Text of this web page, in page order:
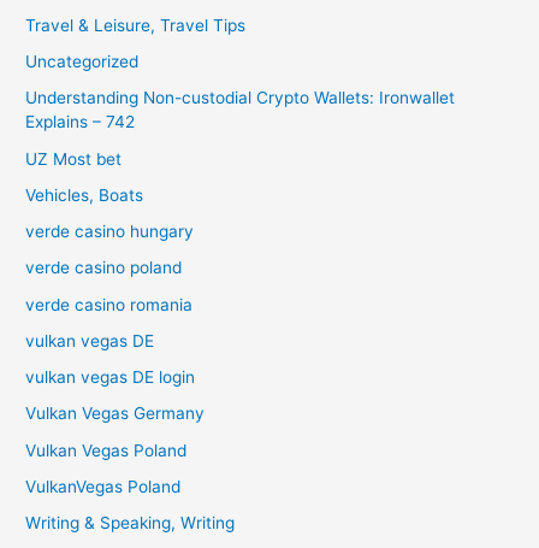
Travel & Leisure, Travel Tips
Uncategorized
Understanding Non-custodial Crypto Wallets: Ironwallet
Explains – 742
UZ Most bet
Vehicles, Boats
verde casino hungary
verde casino poland
verde casino romania
vulkan vegas DE
vulkan vegas DE login
Vulkan Vegas Germany
Vulkan Vegas Poland
VulkanVegas Poland
Writing & Speaking, Writing